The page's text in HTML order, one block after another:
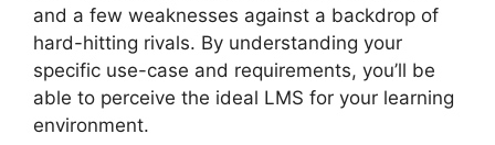
and a few weaknesses against a backdrop of
hard-hitting rivals. By understanding your
specific use-case and requirements, you’ll be
able to perceive the ideal LMS for your learning
environment.